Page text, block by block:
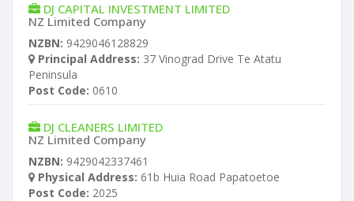
DJ CAPITAL INVESTMENT LIMITED
NZ Limited Company
NZBN: 9429046128829
Principal Address: 37 Vinograd Drive Te Atatu
Peninsula
Post Code: 0610
DJ CLEANERS LIMITED
NZ Limited Company
NZBN: 9429042337461
Physical Address: 61b Huia Road Papatoetoe
Post Code: 2025